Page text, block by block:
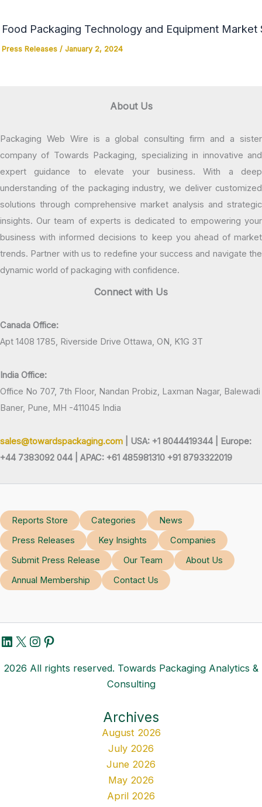
Food Packaging Technology and Equipment
Press Releases/ January 2, 2024
About Us
Packaging Web Wire is a global consulting firm and a sister
company of Towards Packaging, specializing in innovative and
expert guidance to elevate your business. With a deep
understanding of the packaging industry, we deliver customized
solutions through comprehensive market analysis and strategic
insights. Our team of experts is dedicated to empowering your
business with informed decisions to keep you ahead of market
trends. Partner with us to redefine your success and navigate the
dynamic world of packaging with confidence.
Connect with Us
Canada Office:
Apt 1408 1785, Riverside Drive Ottawa, ON, K1G 3T
India Office:
Office No 707, 7th Floor, Nandan Probiz, Laxman Nagar, Balewadi
Baner, Pune, MH -411045 India
sales@towardspackaging.com | USA: +1 8044419344 |
Europe:
+44 7383092 044 | APAC: +61 485981310 +91 8793322019
Reports Store Categories
News
Press Releases
Key Insights
Companies
Submit Press Release
Our Team
About Us
Annual Membership
Contact Us
LinkedIn
X Instagram
Pinterest
2026 All rights reserved. Towards Packaging Analytics &
Consulting
Archives
August 2026
July 2026
June 2026
May 2026
April 2026